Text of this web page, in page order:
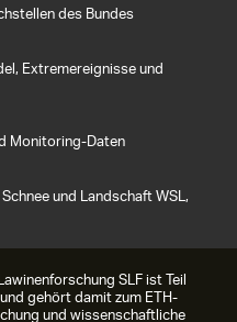
des Bundes
Extremereignisse und
Monitoring-Daten
und Landschaft WSL,
SLF ist Teil
gehört damit zum ETH-